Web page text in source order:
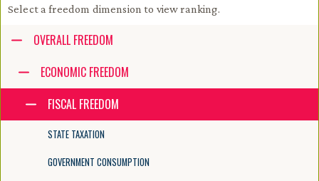
Select a freedom dimension to view ranking.
Accessibility guide for tree .
Navigate the tree with the arrow keys. Common tree hotkeys apply.
enter to execute primary action on focused item
f2 to start renaming the focused item
escape to abort renaming an item
control+d to start dragging selected items
OVERALL FREEDOM
ECONOMIC FREEDOM
FISCAL FREEDOM
STATE TAXATION
GOVERNMENT CONSUMPTION